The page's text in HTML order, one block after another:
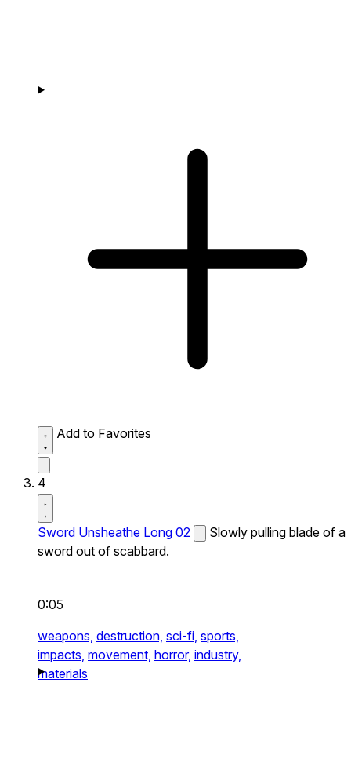
Add to Favorites
4
Sword Unsheathe Long 02
Slowly pulling blade of a
sword out of scabbard.
0:05
weapons, destruction, sci-fi, sports,
impacts, movement, horror, industry,
materials